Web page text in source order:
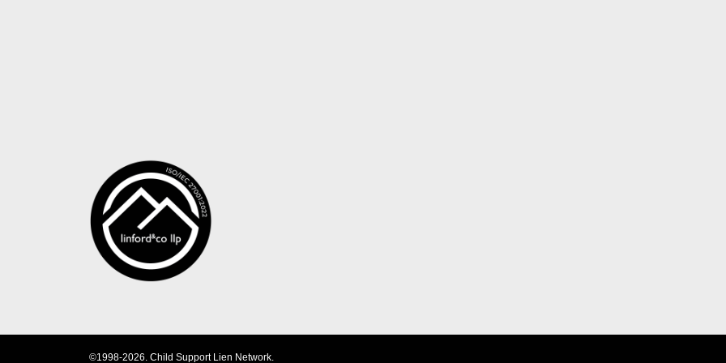
©1998-2026. Child Support Lien Network.